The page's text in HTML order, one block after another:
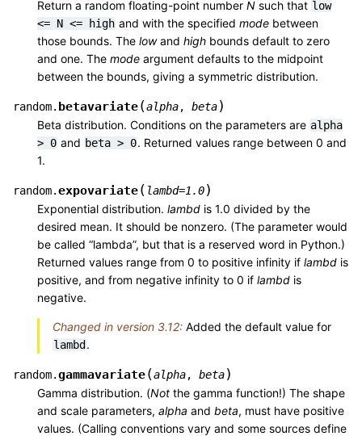
Return a random floating-point number N such that low
<= N <= high and with the specified mode between
those bounds. The lowand high bounds default to zero
and one. The mode argument defaults to the midpoint
between the bounds, giving a symmetric distribution.
random. betavariate(alpha, beta)
Beta distribution. Conditions on the parameters are alpha
> 0 and beta > 0. Returned values range between 0 and
1.
random.expovariate( lambd=1.0)
Exponential distribution. lambd is 1.0 divided by the
desired mean. It should be nonzero. (The parameter would
be called “lambda”, but that is a reserved word in Python.)
Returned values range from 0 to positive infinity if lambd is
positive, and from negative infinity to 0 if lambd is
negative.
Changed in version 3.12: Added the default value for
lambd.
random.gammavariate(alpha, beta)
Gamma distribution. (Not the gamma function!) The shape
and scale parameters, alpha and beta, must have positive
values. (Calling conventions vary and some sources define